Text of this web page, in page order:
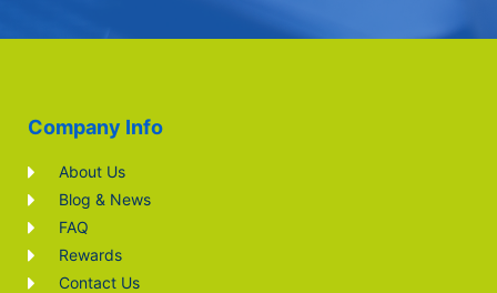
Company Info
About Us
Blog & News
FAQ
Rewards
Contact Us